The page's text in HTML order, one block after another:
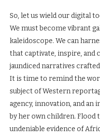
So, let us wield our digital
We must become vibrant
kaleidoscope. We can
that captivate, inspire, and
jaundiced narratives
It is time to remind the
subject of Western
agency, innovation, and
by her own children.
undeniable evidence of